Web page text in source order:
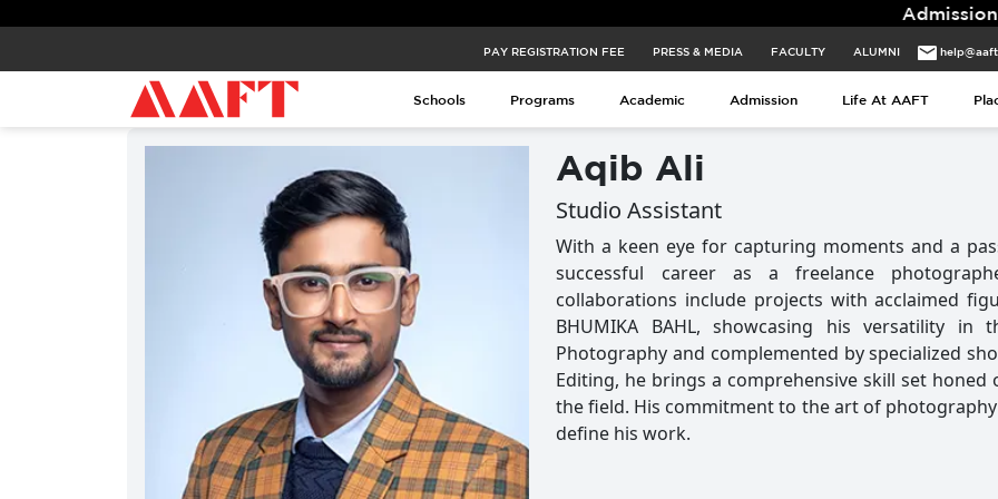
Admissions for
PAY REGISTRATION FEE PRESS & MEDIA FACULTY ALUMNI
Schools Programs Academic Admission Life At AAFT
Aqib Ali
Studio Assistant
With a keen eye for capturing moments and a
successful career as a freelance
collaborations include projects with acclaimed
BHUMIKA BAHL, showcasing his versatility
Photography and complemented by specialized
Editing, he brings a comprehensive skill set
the field. His commitment to the art of
define his work.